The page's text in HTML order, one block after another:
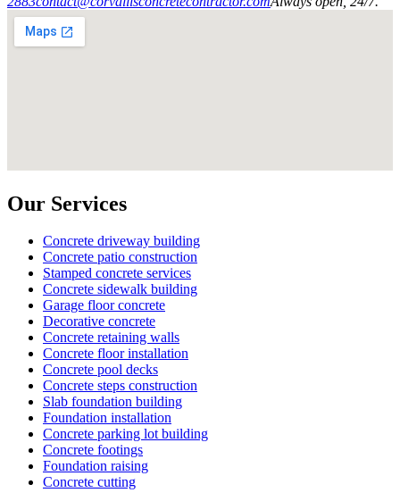
Our Services
Concrete driveway building
Concrete patio construction
Stamped concrete services
Concrete sidewalk building
Garage floor concrete
Decorative concrete
Concrete retaining walls
Concrete floor installation
Concrete pool decks
Concrete steps construction
Slab foundation building
Foundation installation
Concrete parking lot building
Concrete footings
Foundation raising
Concrete cutting